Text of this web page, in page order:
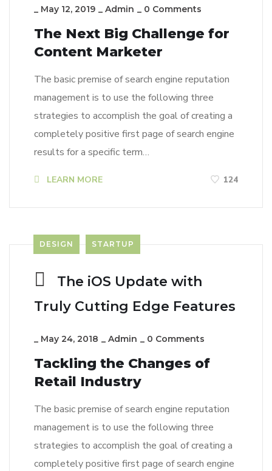
_ May 12, 2019 _ Admin _ 0 Comments
The Next Big Challenge for
Content Marketer
The basic premise of search engine reputation
management is to use the following three
strategies to accomplish the goal of creating a
completely positive first page of search engine
results for a specific term…
LEARN MORE 124
DESIGN STARTUP
The iOS Update with
Truly Cutting Edge Features
_ May 24, 2018 _ Admin _ 0 Comments
Tackling the Changes of
Retail Industry
The basic premise of search engine reputation
management is to use the following three
strategies to accomplish the goal of creating a
completely positive first page of search engine